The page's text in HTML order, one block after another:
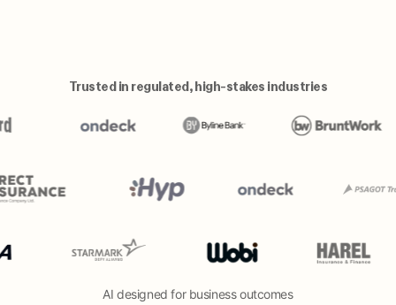
Trusted in regulated, high-stakes industries
AI designed for business outcomes